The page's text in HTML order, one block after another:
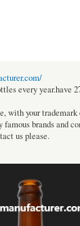
every year.have
with your
famous brands and
us please.